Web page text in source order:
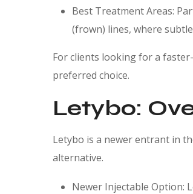
Best Treatment Areas:
(frown) lines, where
For clients looking for a
preferred choice.
Letybo:
Letybo is a newer entrant in
alternative.
Newer Injectable Option: